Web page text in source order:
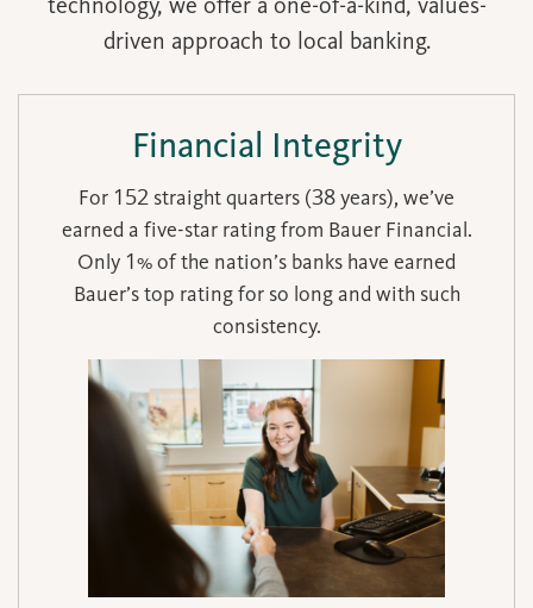
driven approach to local banking.
Financial Integrity
For 152 straight quarters (38 years), we’ve
earned a five-star rating from Bauer Financial.
Only 1% of the nation’s banks have earned
Bauer’s top rating for so long and with such
consistency.